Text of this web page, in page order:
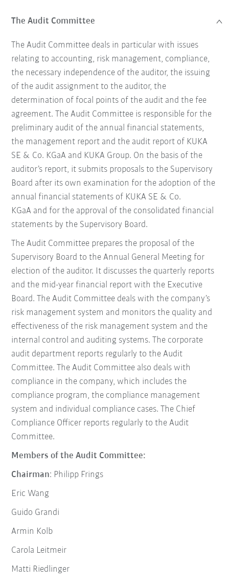
The Audit Committee
The Audit Committee deals in particular with issues
relating to accounting, risk management, compliance,
the necessary independence of the auditor, the issuing
of the audit assignment to the auditor, the
determination of focal points of the audit and the fee
agreement. The Audit Committee is responsible for the
preliminary audit of the annual financial statements,
the management report and the audit report of KUKA
SE & Co. KGaA and KUKA Group. On the basis of the
auditor’s report, it submits proposals to the Supervisory
Board after its own examination for the adoption of the
annual financial statements of KUKA SE & Co.
KGaA and for the approval of the consolidated financial
statements by the Supervisory Board.
The Audit Committee prepares the proposal of the
Supervisory Board to the Annual General Meeting for
election of the auditor. It discusses the quarterly reports
and the mid-year financial report with the Executive
Board. The Audit Committee deals with the company’s
risk management system and monitors the quality and
effectiveness of the risk management system and the
internal control and auditing systems. The corporate
audit department reports regularly to the Audit
Committee. The Audit Committee also deals with
compliance in the company, which includes the
compliance program, the compliance management
system and individual compliance cases. The Chief
Compliance Officer reports regularly to the Audit
Committee.
Members of the Audit Committee:
Chairman: Philipp Frings
Eric Wang
Guido Grandi
Armin Kolb
Carola Leitmeir
Matti Riedlinger